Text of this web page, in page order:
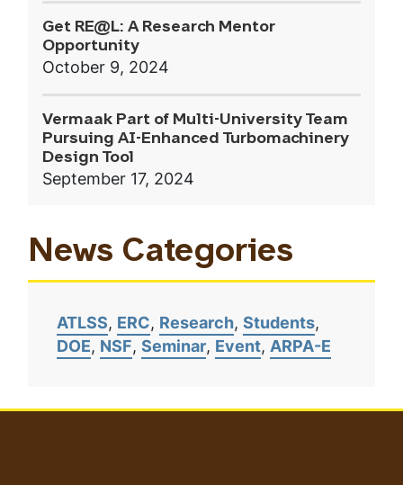
Get RE@L: A Research Mentor
Opportunity
October 9, 2024
Vermaak Part of Multi-University Team
Pursuing AI-Enhanced Turbomachinery
Design Tool
September 17, 2024
News Categories
ATLSS ERC Research Students
DOE NSF Seminar Event ARPA-E